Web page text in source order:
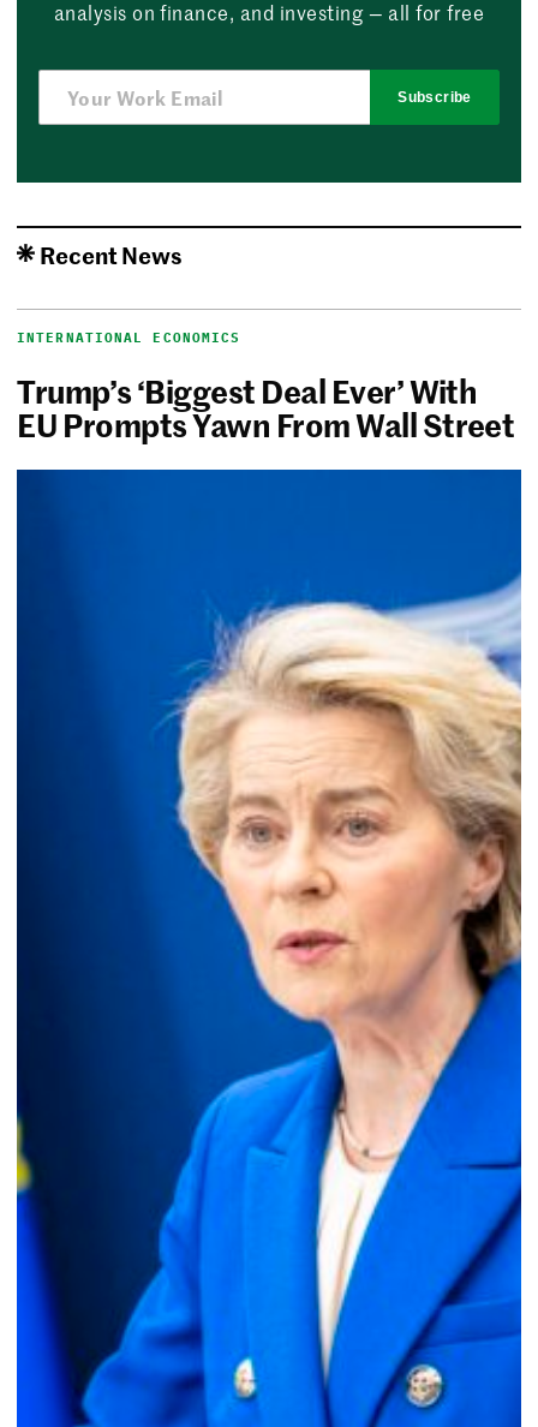
analysis on finance, and investing — all for free
Subscribe
Recent News
INTERNATIONAL ECONOMICS
Trump’s ‘Biggest Deal Ever’ With
EU Prompts Yawn From Wall Street